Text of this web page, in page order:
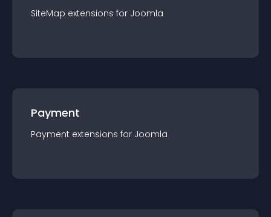
SiteMap extensions for Joomla
Payment
Payment extensions for Joomla